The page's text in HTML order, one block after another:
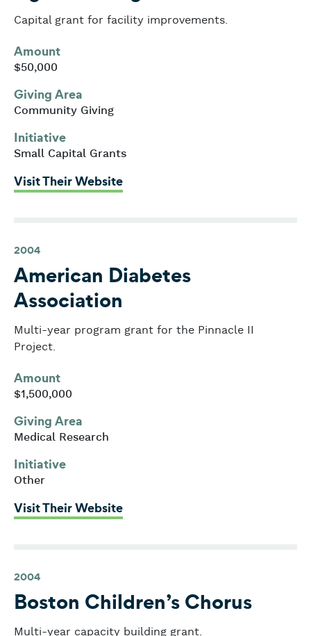
Capital grant for facility improvements.
Amount
$50,000
Giving Area
Community Giving
Initiative
Small Capital Grants
Visit Their Website: Agassiz Village
2004
American Diabetes
Association
Multi-year program grant for the Pinnacle II
Project.
Amount
$1,500,000
Giving Area
Medical Research
Initiative
Other
Visit Their Website: American Diabetes Association
2004
Boston Children’s Chorus
Multi-year capacity building grant.